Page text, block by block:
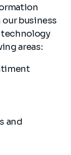
business
technology
areas:
and